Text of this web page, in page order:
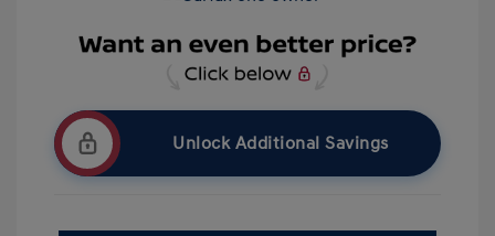
Unlock Additional Savings